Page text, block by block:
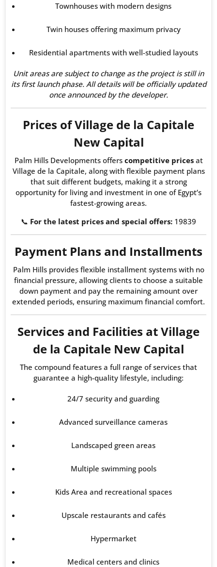
Townhouses with modern designs
Twin houses offering maximum privacy
Residential apartments with well-studied layouts
Unit areas are subject to change as the project is still in
its first launch phase. All details will be officially updated
once announced by the developer.
Prices of Village de la Capitale
New Capital
Palm Hills Developments offers competitive pricesat
Village de la Capitale, along with flexible payment plans
that suit different budgets, making it a strong
opportunity for living and investment in one of Egypt’s
fastest-growing areas.
📞 For the latest prices and special offers: 19839
Payment Plans and Installments
Palm Hills provides flexible installment systems with no
financial pressure, allowing clients to choose a suitable
down payment and pay the remaining amount over
extended periods, ensuring maximum financial comfort.
Services and Facilities at Village
de la Capitale New Capital
The compound features a full range of services that
guarantee a high-quality lifestyle, including:
24/7 security and guarding
Advanced surveillance cameras
Landscaped green areas
Multiple swimming pools
Kids Area and recreational spaces
Upscale restaurants and cafés
Hypermarket
Medical centers and clinics